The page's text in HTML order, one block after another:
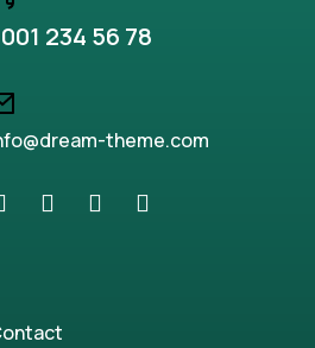
234 56 78
theme.com